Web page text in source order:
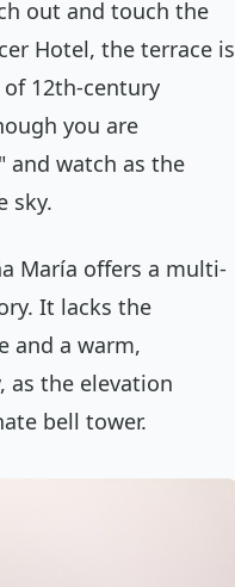
out and touch the
Hotel, the terrace is
12th-century
you are
and watch as the
sky.
María offers a multi-
It lacks the
and a warm,
as the elevation
bell tower.